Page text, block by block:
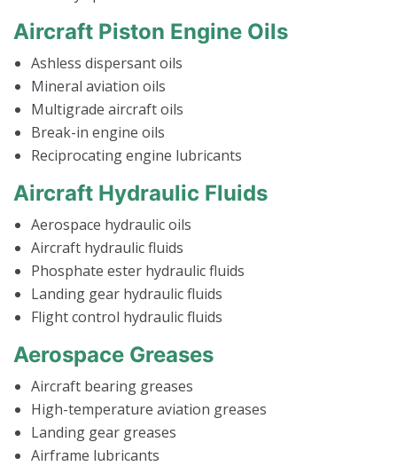
Aircraft Piston Engine Oils
Ashless dispersant oils
Mineral aviation oils
Multigrade aircraft oils
Break-in engine oils
Reciprocating engine lubricants
Aircraft Hydraulic Fluids
Aerospace hydraulic oils
Aircraft hydraulic fluids
Phosphate ester hydraulic fluids
Landing gear hydraulic fluids
Flight control hydraulic fluids
Aerospace Greases
Aircraft bearing greases
High-temperature aviation greases
Landing gear greases
Airframe lubricants